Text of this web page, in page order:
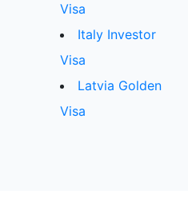
Visa
Italy Investor
Visa
Latvia Golden
Visa